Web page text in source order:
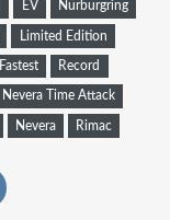
EV Nürburgring
Limited Edition
Fastest Record
Nevera Time Attack
Nevera Rimac